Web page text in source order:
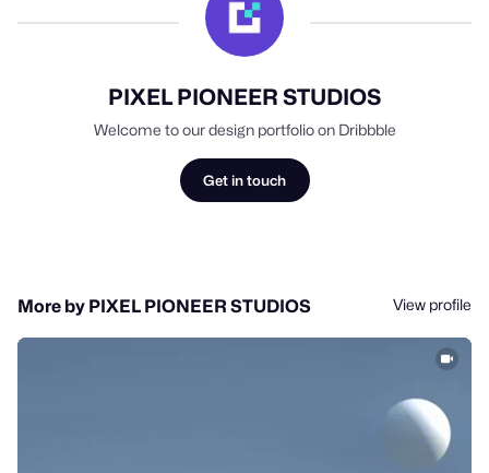
PIXEL PIONEER STUDIOS
Welcome to our design portfolio on Dribbble
Get in touch
More by PIXEL PIONEER STUDIOS View profile